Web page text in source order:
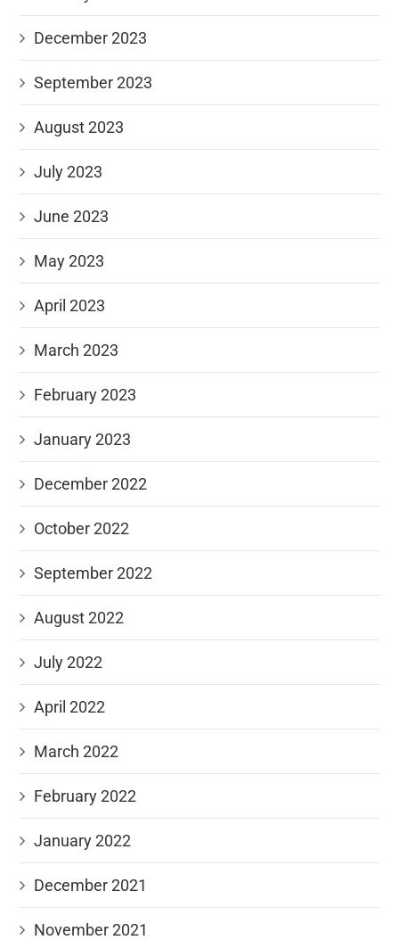
December 2023
September 2023
August 2023
July 2023
June 2023
May 2023
April 2023
March 2023
February 2023
January 2023
December 2022
October 2022
September 2022
August 2022
July 2022
April 2022
March 2022
February 2022
January 2022
December 2021
November 2021